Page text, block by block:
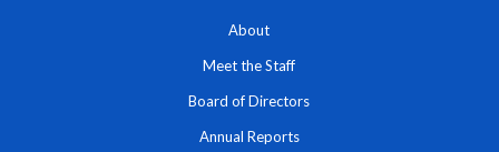
About
Meet the Staff
Board of Directors
Annual Reports